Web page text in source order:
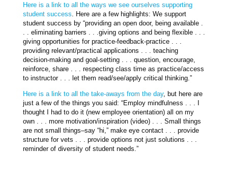
Here is a link to all the ways we see ourselves supporting
student success . Here are a few highlights: We support
student success by “providing an open door, being available .
. . eliminating barriers . . .giving options and being flexible . . .
giving opportunities for practice-feedback-practice . . .
providing relevant/practical applications . . . teaching
decision-making and goal-setting . . . question, encourage,
reinforce, share . . . respecting class time as practice/access
to instructor . . . let them read/see/apply critical thinking.”
Here is a link to all the take-aways from the day, but here are
just a few of the things you said: “Employ mindfulness . . . I
thought I had to do it (new employee orientation) all on my
own . . . more motivation/inspiration (video) . . . Small things
are not small things–say “hi,” make eye contact . . . provide
structure for vets . . . provide options not just solutions . . .
reminder of diversity of student needs.”